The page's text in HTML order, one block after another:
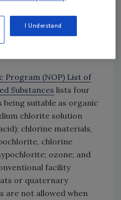
Program (NOP) List of
Substances lists four
being suitable as organic
chlorite solution
chlorine materials,
chlorine
ozone; and
facility
or quaternary
are not allowed when
I Understand